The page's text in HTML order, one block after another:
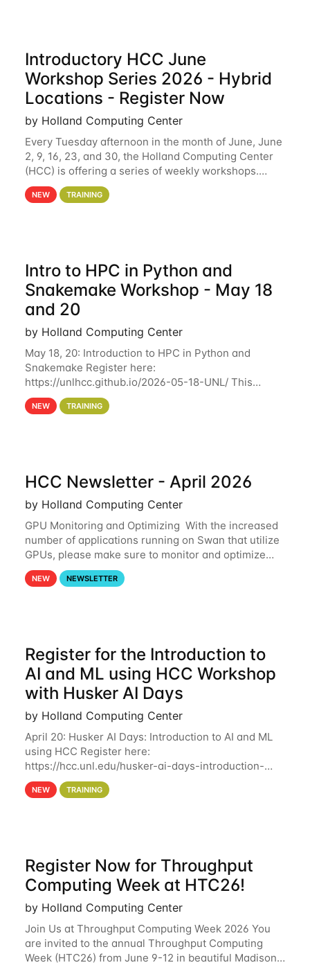
Introductory HCC June
Workshop Series 2026 - Hybrid
Locations - Register Now
by Holland Computing Center
Every Tuesday afternoon in the month of June, June
2, 9, 16, 23, and 30, the Holland Computing Center
(HCC) is offering a series of weekly workshops.
These workshops will cover the basics of using HCC
clusters and an overview of our other
NEW TRAINING
Intro to HPC in Python and
Snakemake Workshop - May 18
and 20
by Holland Computing Center
May 18, 20: Introduction to HPC in Python and
Snakemake Register here:
https://unlhcc.github.io/2026-05-18-UNL/ This
tutorial focuses on using Python in high-
performance computing environments to automate
NEW TRAINING
HCC Newsletter - April 2026
by Holland Computing Center
GPU Monitoring and Optimizing With the increased
number of applications running on Swan that utilize
GPUs, please make sure to monitor and optimize
your GPU usage. This way, you can ensure that the
resources you are requesting are being
NEW NEWSLETTER
Register for the Introduction to
AI and ML using HCC Workshop
with Husker AI Days
by Holland Computing Center
April 20: Husker AI Days: Introduction to AI and ML
using HCC Register here:
https://hcc.unl.edu/husker-ai-days-introduction-
artificial-intelligence-and-machine-learning-using-
hcc Are you interested in learning more about using
NEW TRAINING
Register Now for Throughput
Computing Week at HTC26!
by Holland Computing Center
Join Us at Throughput Computing Week 2026 You
are invited to the annual Throughput Computing
Week (HTC26) from June 9-12 in beautiful Madison,